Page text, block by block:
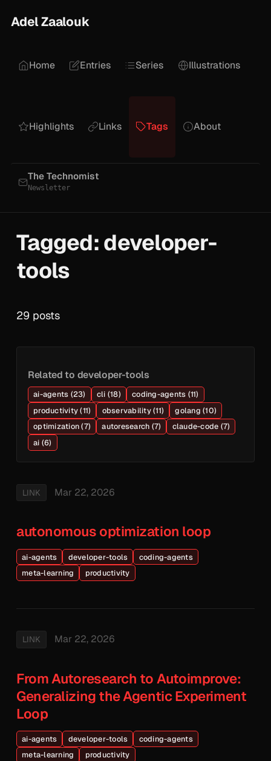
Adel Zaalouk
Home Entries Series Illustrations
Highlights Links Tags About
The Technomist
Newsletter
Tagged: developer-
tools
29 posts
Related to developer-tools
ai-agents (23) cli (18)
coding-agents (11)
productivity (11)
observability (11)
golang (10)
optimization (7)
autoresearch (7)
claude-code (7)
ai (6)
LINK Mar 22, 2026
autonomous optimization loop
ai-agents developer-tools
coding-agents
meta-learning
productivity
LINK Mar 22, 2026
From Autoresearch to Autoimprove:
Generalizing the Agentic Experiment
Loop
ai-agents developer-tools
coding-agents
meta-learning
productivity